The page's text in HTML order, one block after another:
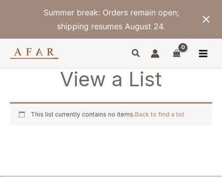
Summer break: Orders remain open;
shipping resumes August 24.
View a List
This list currently contains no items.Back to find a list